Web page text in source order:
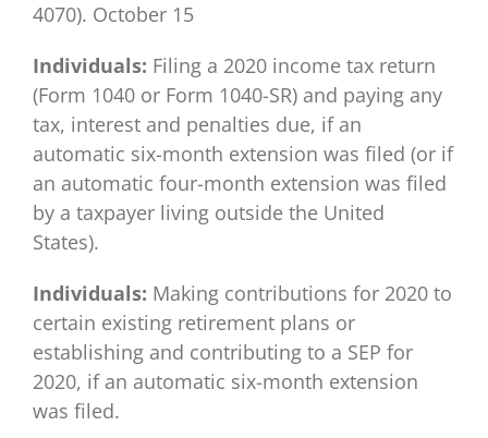
4070). October 15
Individuals: Filing a 2020 income tax return
(Form 1040 or Form 1040-SR) and paying any
tax, interest and penalties due, if an
automatic six-month extension was filed (or if
an automatic four-month extension was filed
by a taxpayer living outside the United
States).
Individuals: Making contributions for 2020 to
certain existing retirement plans or
establishing and contributing to a SEP for
2020, if an automatic six-month extension
was filed.